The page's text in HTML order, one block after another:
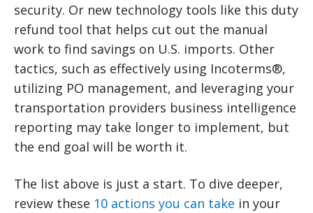
security. Or new technology tools like this duty
refund tool that helps cut out the manual
work to find savings on U.S. imports. Other
tactics, such as effectively using Incoterms®,
utilizing PO management, and leveraging your
transportation providers business intelligence
reporting may take longer to implement, but
the end goal will be worth it.
The list above is just a start. To dive deeper,
review these 10 actions you can take in your